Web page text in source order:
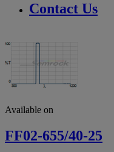
Contact Us
Available on
FF02-655/40-25